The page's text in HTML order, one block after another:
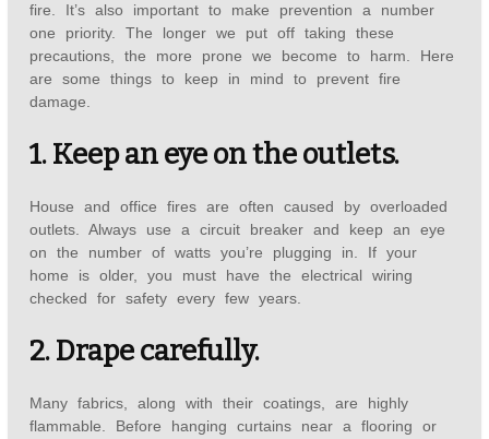
fire. It’s also important to make prevention a number
one priority. The longer we put off taking these
precautions, the more prone we become to harm. Here
are some things to keep in mind to prevent fire
damage.
1. Keep an eye on the outlets.
House and office fires are often caused by overloaded
outlets. Always use a circuit breaker and keep an eye
on the number of watts you’re plugging in. If your
home is older, you must have the electrical wiring
checked for safety every few years.
2. Drape carefully.
Many fabrics, along with their coatings, are highly
flammable. Before hanging curtains near a flooring or